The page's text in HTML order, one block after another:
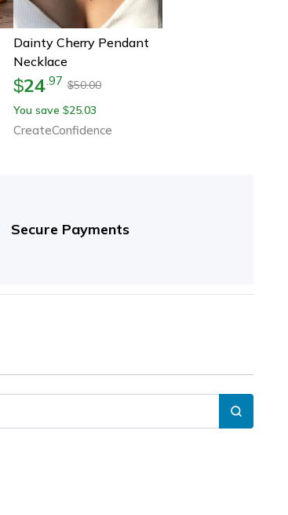
Dainty Cherry Pendant
Necklace
$24.97 $50.00
You save $25.03
CreateConfidence
Secure Payments